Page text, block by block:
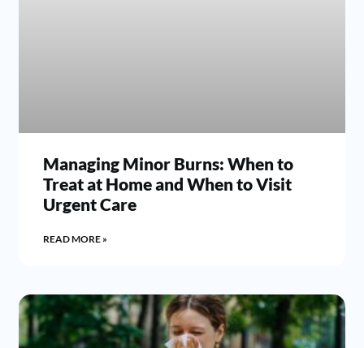
Managing Minor Burns: When to
Treat at Home and When to Visit
Urgent Care
READ MORE »